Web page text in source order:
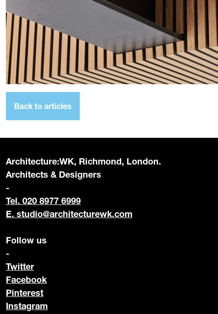
Back to articles
Architecture:WK, Richmond, London.
Architects & Designers
-
Tel. 020 8977 6999
E. studio@architecturewk.com
Follow us
-
Twitter
Facebook
Pinterest
Instagram